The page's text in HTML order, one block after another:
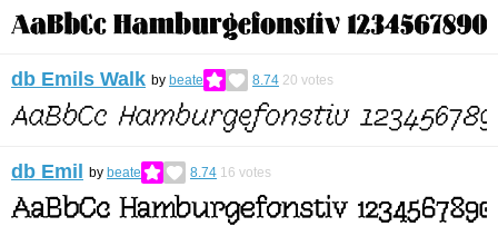
db Emils Walk by beate 8.74 20 votes
db Emil by beate 8.74 16 votes